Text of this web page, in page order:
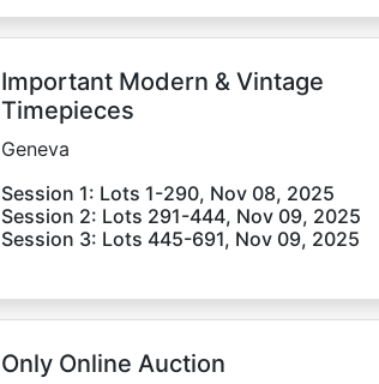
Important Modern & Vintage
Timepieces
Geneva
Session 1: Lots 1-290, Nov 08, 2025
Session 2: Lots 291-444, Nov 09, 2025
Session 3: Lots 445-691, Nov 09, 2025
Only Online Auction